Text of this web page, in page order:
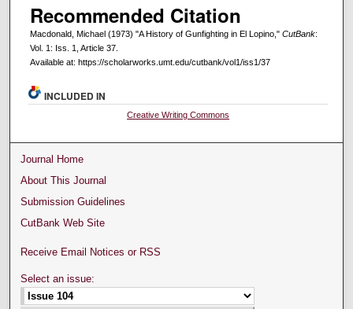
Recommended Citation
Macdonald, Michael (1973) "A History of Gunfighting in El Lopino," CutBank:
Vol. 1: Iss. 1, Article 37.
Available at: https://scholarworks.umt.edu/cutbank/vol1/iss1/37
INCLUDED IN
Creative Writing Commons
Journal Home
About This Journal
Submission Guidelines
CutBank Web Site
Receive Email Notices or RSS
Select an issue: